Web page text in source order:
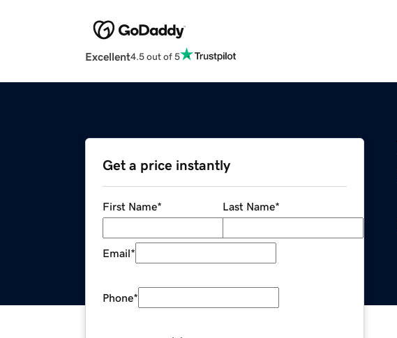
Excellent4.5 out of 5
Get a price instantly
First Name* Last Name*
Email*
Phone*